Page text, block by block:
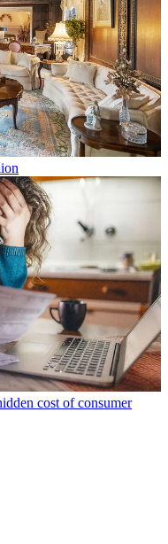
cost of consumer